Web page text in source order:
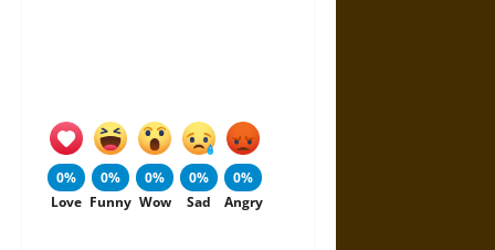
0%
Love
0%
Funny
0%
Wow
0%
Sad
0%
Angry